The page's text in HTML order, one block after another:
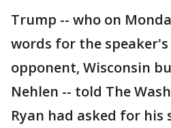
Trump -- who on
words for the
opponent, Wisconsin
Nehlen -- told The
Ryan had asked for his